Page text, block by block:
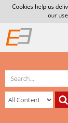
Cookies help us
our